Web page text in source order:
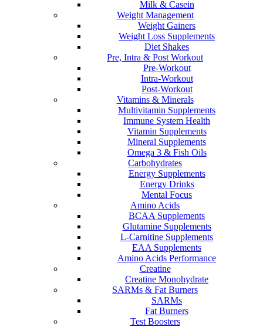
Milk & Casein
Weight Management
Weight Gainers
Weight Loss Supplements
Diet Shakes
Pre, Intra & Post Workout
Pre-Workout
Intra-Workout
Post-Workout
Vitamins & Minerals
Multivitamin Supplements
Immune System Health
Vitamin Supplements
Mineral Supplements
Omega 3 & Fish Oils
Carbohydrates
Energy Supplements
Energy Drinks
Mental Focus
Amino Acids
BCAA Supplements
Glutamine Supplements
L-Carnitine Supplements
EAA Supplements
Amino Acids Performance
Creatine
Creatine Monohydrate
SARMs & Fat Burners
SARMs
Fat Burners
Test Boosters